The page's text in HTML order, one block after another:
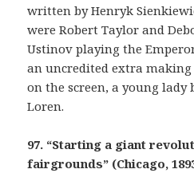
written by Henryk
were Robert Taylor and
Ustinov playing the
an uncredited extra
on the screen, a young lady
Loren.
97. “Starting a giant
fairgrounds” (Chicago,